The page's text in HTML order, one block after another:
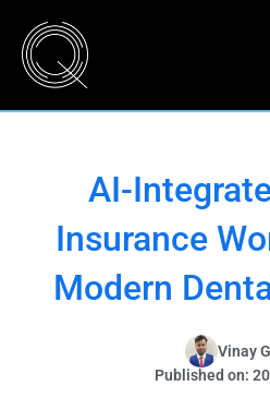
AI-
Insurance
Modern
Vinay
Published on: